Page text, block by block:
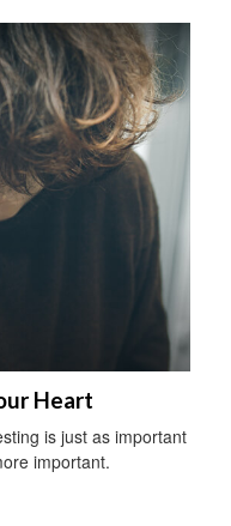
Heart
is just as important
important.